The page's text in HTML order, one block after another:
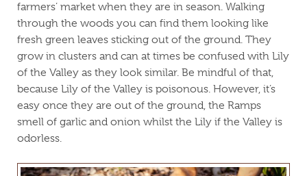
farmers’ market when they are in season. Walking
through the woods you can find them looking like
fresh green leaves sticking out of the ground. They
grow in clusters and can at times be confused with Lily
of the Valley as they look similar. Be mindful of that,
because Lily of the Valley is poisonous. However, it’s
easy once they are out of the ground, the Ramps
smell of garlic and onion whilst the Lily if the Valley is
odorless.